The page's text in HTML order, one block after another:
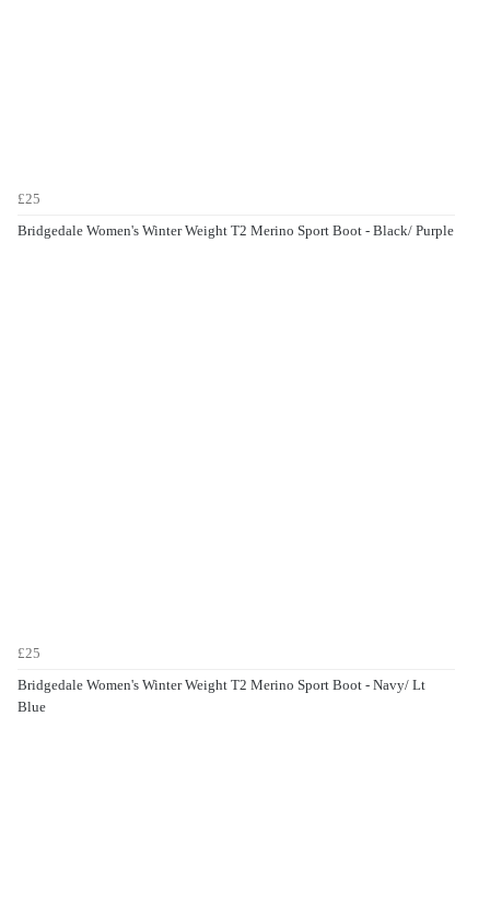
£25
Bridgedale Women's Winter Weight T2 Merino Sport Boot - Black/ Purple
£25
Bridgedale Women's Winter Weight T2 Merino Sport Boot - Navy/ Lt
Blue